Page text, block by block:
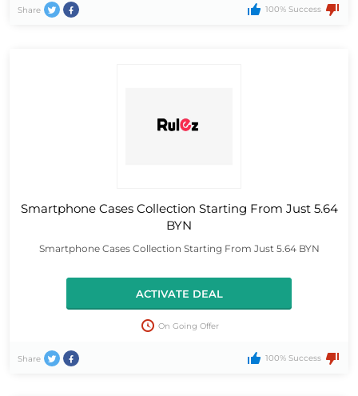
Share 100% Success
Smartphone Cases Collection Starting From Just 5.64
BYN
Smartphone Cases Collection Starting From Just 5.64 BYN
ACTIVATE DEAL
On Going Offer
Share 100% Success